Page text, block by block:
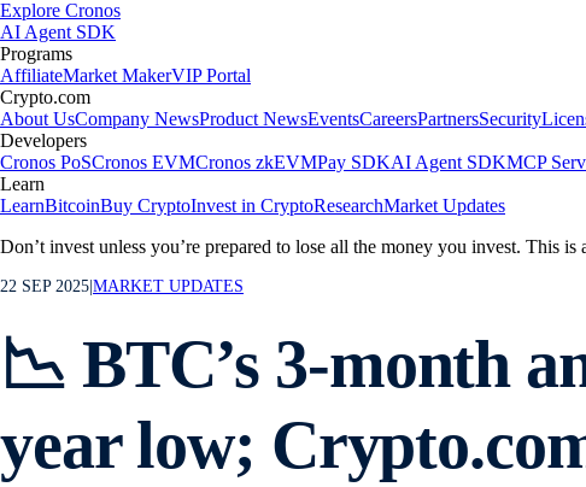
Explore Cronos
AI Agent SDK
Programs
AffiliateMarket MakerVIP Portal
Crypto.com
About UsCompany NewsProduct NewsEventsCareersPartnersSecurity
Developers
Cronos PoSCronos EVMCronos zkEVMPay SDKAI Agent SDKMCP
Learn
LearnBitcoinBuy CryptoInvest in CryptoResearchMarket Updates
Don’t invest unless you’re prepared to lose all the money you invest. This
22 SEP 2025 MARKET UPDATES
📉 BTC’s 3-month
year low;